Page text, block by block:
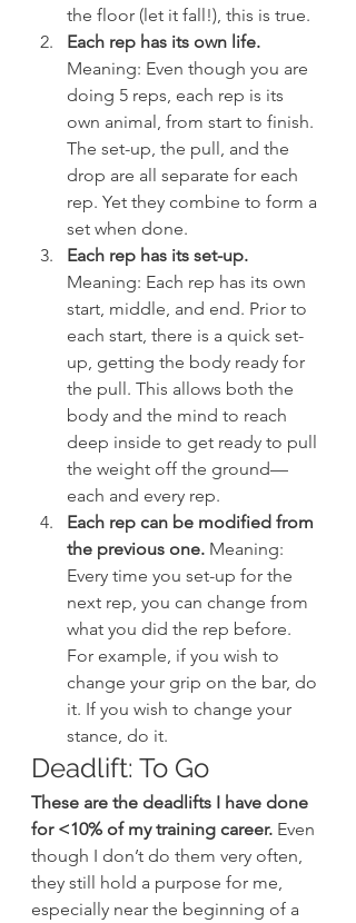
the floor (let it fall!), this is true.
Each rep has its own life.
Meaning: Even though you are
doing 5 reps, each rep is its
own animal, from start to finish.
The set-up, the pull, and the
drop are all separate for each
rep. Yet they combine to form a
set when done.
Each rep has its set-up.
Meaning: Each rep has its own
start, middle, and end. Prior to
each start, there is a quick set-
up, getting the body ready for
the pull. This allows both the
body and the mind to reach
deep inside to get ready to pull
the weight off the ground—
each and every rep.
Each rep can be modified from
the previous one. Meaning:
Every time you set-up for the
next rep, you can change from
what you did the rep before.
For example, if you wish to
change your grip on the bar, do
it. If you wish to change your
stance, do it.
Deadlift: To Go
These are the deadlifts I have done
for <10% of my training career. Even
though I don’t do them very often,
they still hold a purpose for me,
especially near the beginning of a